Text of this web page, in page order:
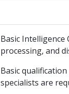
Basic
processing, and
Basic
specialists are